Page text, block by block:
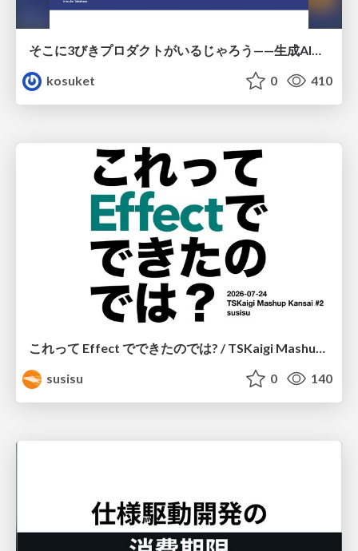
そこに3びきプロダクトがいるじゃろう——生成AI時代における“価値が届かない理由”の構造
kosuket
0 410
susisu
0 140